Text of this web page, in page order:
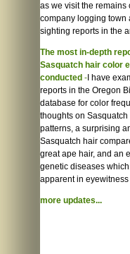
as we visit the remains
company logging town
sighting reports in the
The most in-depth
Sasquatch hair color
conducted - I have
reports in the Oregon
database for color
thoughts on
patterns, a surprising
Sasquatch hair
great ape hair, and an
genetic diseases
apparent in
more updates...